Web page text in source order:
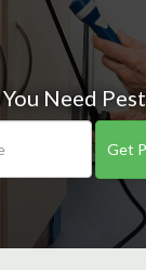
Need
Get